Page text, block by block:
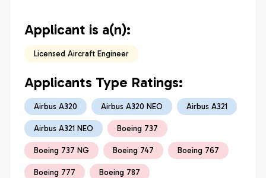
Applicant is a(n):
Licensed Aircraft Engineer
Applicants Type Ratings:
Airbus A320 Airbus A320 NEO Airbus A321
Airbus A321 NEO Boeing 737
Boeing 737 NG Boeing 747 Boeing 767
Boeing 777 Boeing 787